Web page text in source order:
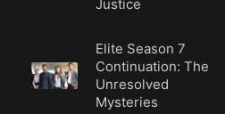
Justice
Elite Season 7
Continuation: The
Unresolved
Mysteries